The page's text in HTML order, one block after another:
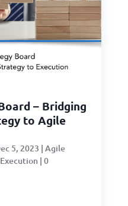
– Bridging
to Agile
5, 2023 | Agile
| 0